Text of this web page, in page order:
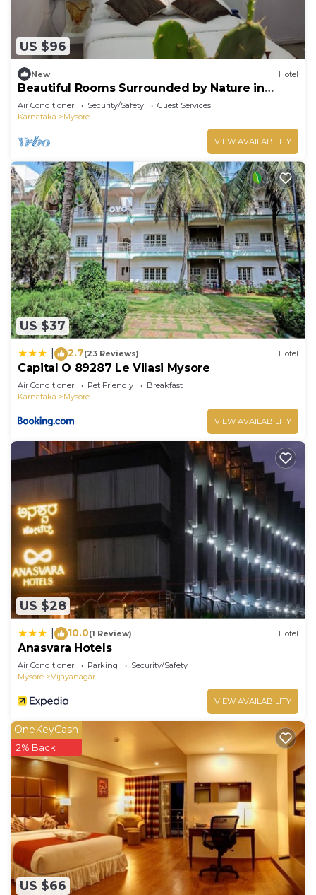
US $96
New Hotel
Beautiful Rooms Surrounded by Nature in
heart of Mysore
Air Conditioner Security/Safety
Guest Services
Karnataka
Mysore
VIEW AVAILABILITY
US $37
2.7(23 Reviews) Hotel
Capital O 89287 Le Vilasi Mysore
Air Conditioner Pet Friendly
Breakfast
Karnataka
Mysore
VIEW AVAILABILITY
US $28
10.0(1 Review) Hotel
Anasvara Hotels
Air Conditioner Parking
Security/Safety
Mysore
Vijayanagar
VIEW AVAILABILITY
US $66
OneKeyCash
2% Back